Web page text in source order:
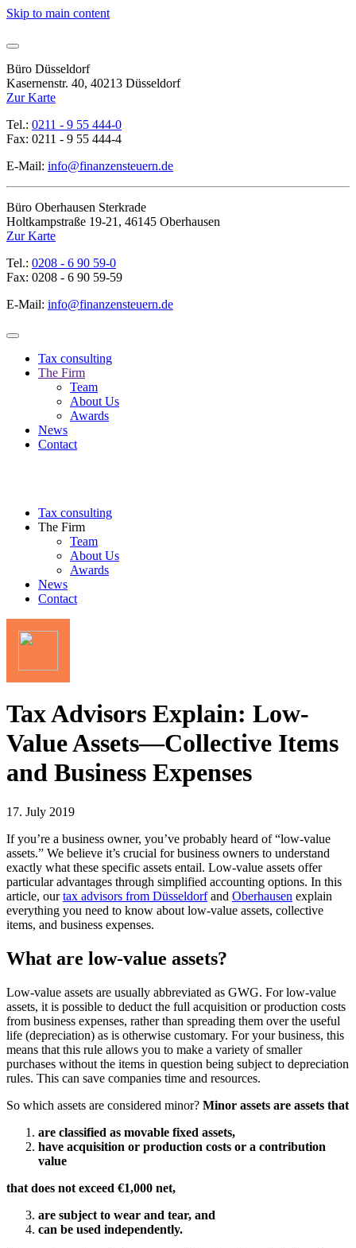
Skip to main content
Büro Düsseldorf
Kasernenstr. 40, 40213 Düsseldorf
Zur Karte
Tel.: 0211 - 9 55 444-0
Fax: 0211 - 9 55 444-4
E-Mail: info@finanzensteuern.de
Büro Oberhausen Sterkrade
Holtkampstraße 19-21, 46145 Oberhausen
Zur Karte
Tel.: 0208 - 6 90 59-0
Fax: 0208 - 6 90 59-59
E-Mail: info@finanzensteuern.de
Tax consulting
The Firm
Team
About Us
Awards
News
Contact
Tax consulting
The Firm
Team
About Us
Awards
News
Contact
Tax Advisors Explain: Low-
Value Assets—Collective Items
and Business Expenses
17. July 2019
If you’re a business owner, you’ve probably heard of “low-value
assets.” We believe it’s crucial for business owners to understand
exactly what these specific assets entail. Low-value assets offer
particular advantages through simplified accounting options. In this
article, ourtax advisors from Düsseldorfand Oberhausen explain
everything you need to know about low-value assets, collective
items, and business expenses.
What are low-value assets?
Low-value assets are usually abbreviated as GWG. For low-value
assets, it is possible to deduct the full acquisition or production costs
from business expenses, rather than spreading them over the useful
life (depreciation) as is otherwise customary. For your business, this
means that this rule allows you to make a variety of smaller
purchases without the items in question being subject to depreciation
rules. This can save companies time and resources.
So which assets are considered minor? Minor assets are assets that
are classified as movable fixed assets,
have acquisition or production costs or a contribution
value
that does not exceed €1,000 net,
are subject to wear and tear, and
can be used independently.